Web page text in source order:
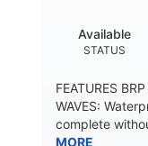
STATUS
Available
FEATURES
WAVES:
complete
MORE